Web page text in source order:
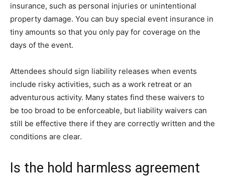
insurance, such as personal injuries or unintentional
property damage. You can buy special event insurance in
tiny amounts so that you only pay for coverage on the
days of the event.
Attendees should sign liability releases when events
include risky activities, such as a work retreat or an
adventurous activity. Many states find these waivers to
be too broad to be enforceable, but liability waivers can
still be effective there if they are correctly written and the
conditions are clear.
Is the hold harmless agreement